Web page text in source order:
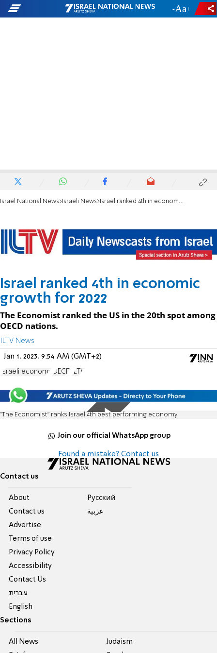
- +
Israel National News Israeli News Israel ranked 4th in economic growth for 2022
Israel ranked 4th in economic
growth for 2022
The Economist ranked the US in the 20th spot among
OECD nations.
ILTV News
Jan 1, 2023, 9:54 AM (GMT+2)
Israeli economy OECD ILTV
"The Economist" ranks Israel 4th best performing economy
Join our official WhatsApp group
Found a mistake? Contact us
Contact us
About
Contact us
Advertise
Terms of use
Privacy Policy
Accessibility
Contact Us
עברית
English
Pусский
عربية
Sections
All News
Judaism